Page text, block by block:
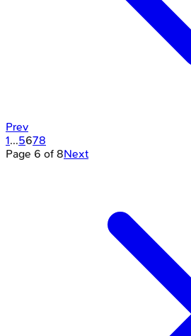
Prev
1...5678
Page 6 of 8Next